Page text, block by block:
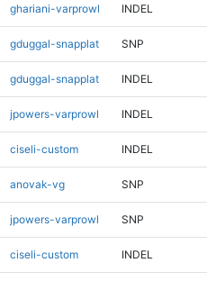
ghariani-varprowl INDEL
gduggal-snapplat SNP
gduggal-snapplat INDEL
jpowers-varprowl INDEL
ciseli-custom INDEL
anovak-vg SNP
jpowers-varprowl SNP
ciseli-custom INDEL